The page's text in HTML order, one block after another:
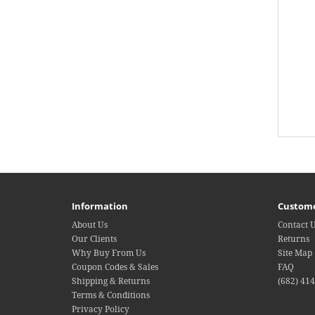
Information
About Us
Our Clients
Why Buy From Us
Coupon Codes & Sales
Shipping & Returns
Terms & Conditions
Privacy Policy
Contact
Returns
Site Map
FAQ
(682)